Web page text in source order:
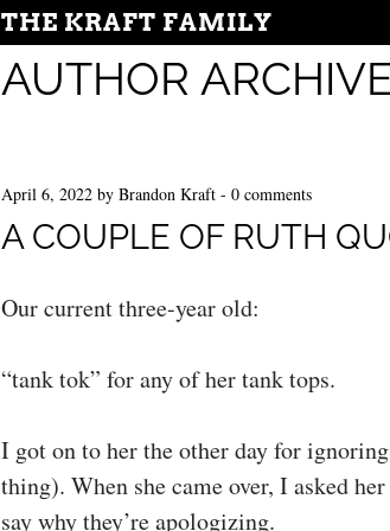
THE KRAFT FAMILY
AUTHOR
April 6, 2022 by Brandon Kraft - 0 comments
A COUPLE OF RUTH
Our current three-year old:
“tank tok” for any of her tank tops.
I got on to her the other day for
thing). When she came over, I asked
say why they’re apologizing.